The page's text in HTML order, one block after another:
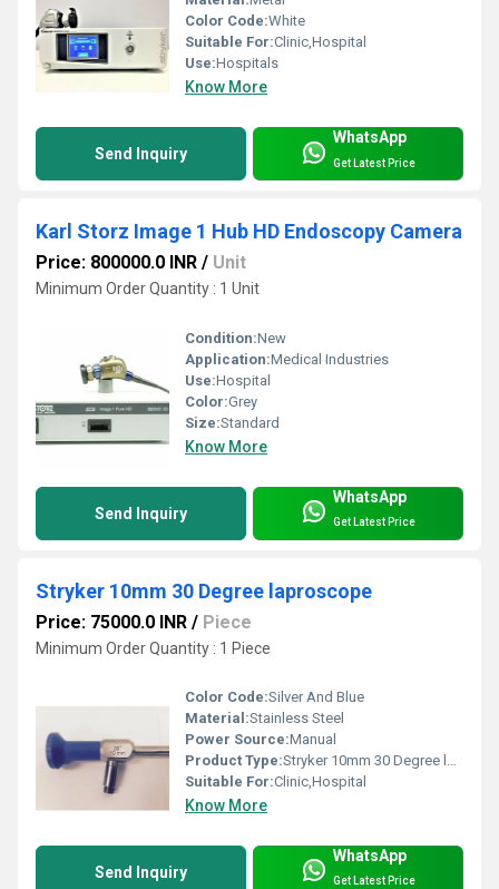
Color Code:White
Suitable For:Clinic,Hospital
Use:Hospitals
Know More
Send Inquiry
WhatsApp
Get Latest Price
Karl Storz Image 1 Hub HD Endoscopy Camera
Price: 800000.0 INR / Unit
Minimum Order Quantity : 1 Unit
Condition:New
Application:Medical Industries
Use:Hospital
Color:Grey
Size:Standard
Know More
Send Inquiry
WhatsApp
Get Latest Price
Stryker 10mm 30 Degree laproscope
Price: 75000.0 INR / Piece
Minimum Order Quantity : 1 Piece
Color Code:Silver And Blue
Material:Stainless Steel
Power Source:Manual
Product Type:Stryker 10mm 30 Degree laproscope
Suitable For:Clinic,Hospital
Know More
Send Inquiry
WhatsApp
Get Latest Price